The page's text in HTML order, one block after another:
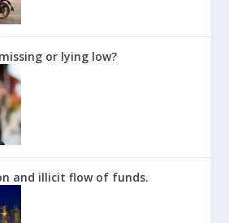
or lying low?
and illicit flow of funds.